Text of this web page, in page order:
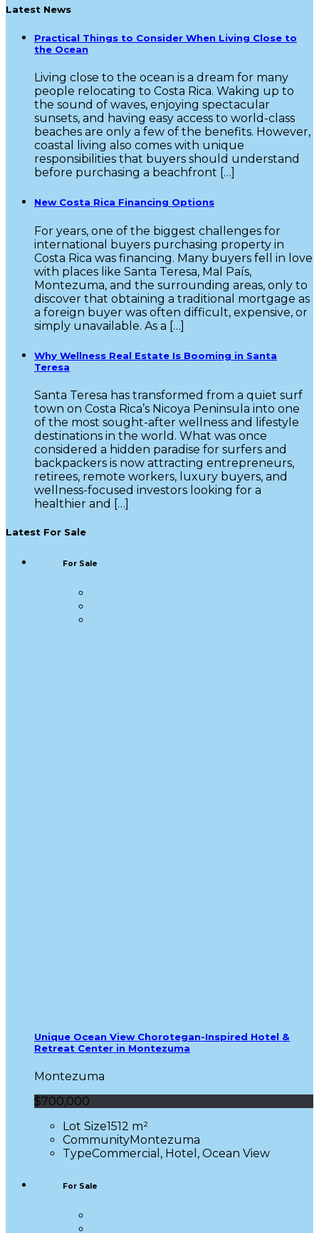
Latest News
Practical Things to Consider When Living Close to
the Ocean
Living close to the ocean is a dream for many
people relocating to Costa Rica. Waking up to
the sound of waves, enjoying spectacular
sunsets, and having easy access to world-class
beaches are only a few of the benefits. However,
coastal living also comes with unique
responsibilities that buyers should understand
before purchasing a beachfront […]
New Costa Rica Financing Options
For years, one of the biggest challenges for
international buyers purchasing property in
Costa Rica was financing. Many buyers fell in love
with places like Santa Teresa, Mal País,
Montezuma, and the surrounding areas, only to
discover that obtaining a traditional mortgage as
a foreign buyer was often difficult, expensive, or
simply unavailable. As a […]
Why Wellness Real Estate Is Booming in Santa
Teresa
Santa Teresa has transformed from a quiet surf
town on Costa Rica’s Nicoya Peninsula into one
of the most sought-after wellness and lifestyle
destinations in the world. What was once
considered a hidden paradise for surfers and
backpackers is now attracting entrepreneurs,
retirees, remote workers, luxury buyers, and
wellness-focused investors looking for a
healthier and […]
Latest For Sale
For Sale
Unique Ocean View Chorotegan-Inspired Hotel &
Retreat Center in Montezuma
Montezuma
$700,000
Lot Size1512 m²
CommunityMontezuma
TypeCommercial, Hotel, Ocean View
For Sale